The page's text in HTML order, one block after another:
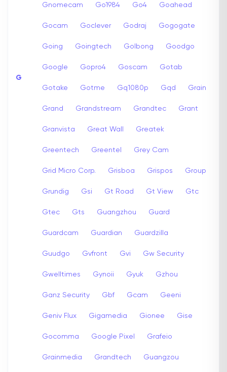
G
Gnomecam Go1984 Go4 Goahead
Gocam Goclever Godraj Gogogate
Going Goingtech Golbong Goodgo
Google Gopro4 Goscam Gotab
Gotake Gotme Gq1080p Gqd Grain
Grand Grandstream Grandtec Grant
Granvista Great Wall Greatek
Greentech Greentel Grey Cam
Grid Micro Corp. Grisboa Grispos Group
Grundig Gsi Gt Road Gt View Gtc
Gtec Gts Guangzhou Guard
Guardcam Guardian Guardzilla
Guudgo Gvfront Gvi Gw Security
Gwelltimes Gynoii Gyuk Gzhou
Ganz Security Gbf Gcam Geeni
Geniv Flux Gigamedia Gionee Gise
Gocomma Google Pixel Grafeio
Grainmedia Grandtech Guangzou